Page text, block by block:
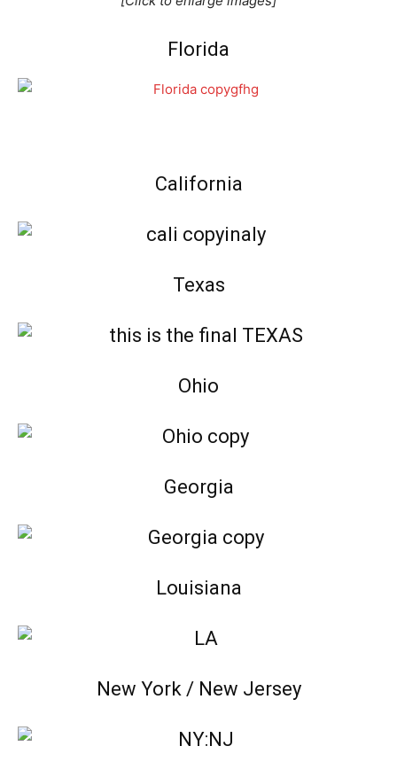
Florida
California
Texas
Ohio
Georgia
Louisiana
New York / New Jersey